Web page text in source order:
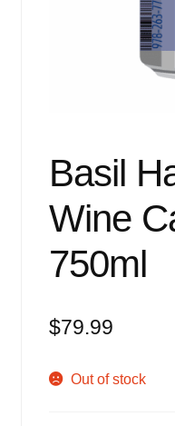
Basil
Wine
750ml
$79.99
Out of stock